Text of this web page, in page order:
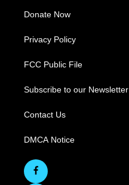
Donate Now
Privacy Policy
FCC Public File
Subscribe to our Newsletter
Contact Us
DMCA Notice